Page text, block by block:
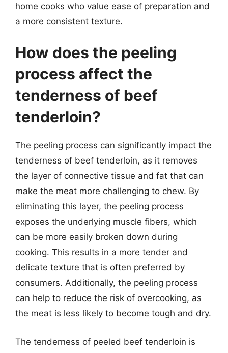
home cooks who value ease of preparation and
a more consistent texture.
How does the peeling
process affect the
tenderness of beef
tenderloin?
The peeling process can significantly impact the
tenderness of beef tenderloin, as it removes
the layer of connective tissue and fat that can
make the meat more challenging to chew. By
eliminating this layer, the peeling process
exposes the underlying muscle fibers, which
can be more easily broken down during
cooking. This results in a more tender and
delicate texture that is often preferred by
consumers. Additionally, the peeling process
can help to reduce the risk of overcooking, as
the meat is less likely to become tough and dry.
The tenderness of peeled beef tenderloin is